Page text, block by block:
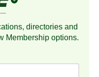
directories and
Membershipoptions.